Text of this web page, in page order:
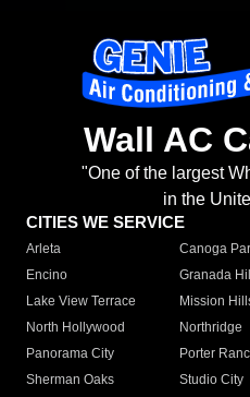
Wall AC
"One of the largest
in the
CITIES WE SERVICE
Arleta Canoga
Encino
Granada
Lake View Terrace
Mission
North Hollywood
Northridge
Panorama City
Porter
Sherman Oaks
Studio City